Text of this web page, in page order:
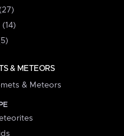
& METEORS
& Meteors